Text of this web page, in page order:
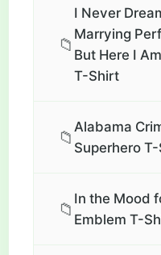
📁
I Never
Marrying
But Here I
T-Shirt
📁
Alabama
Superhero
📁
In the Mood
Emblem T-